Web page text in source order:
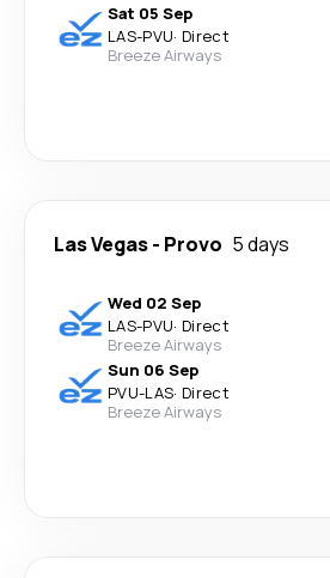
Sat 05 Sep
LAS-PVU· Direct
Breeze Airways
Las Vegas- Provo 5 days
Wed 02 Sep
LAS-PVU· Direct
Breeze Airways
Sun 06 Sep
PVU-LAS· Direct
Breeze Airways